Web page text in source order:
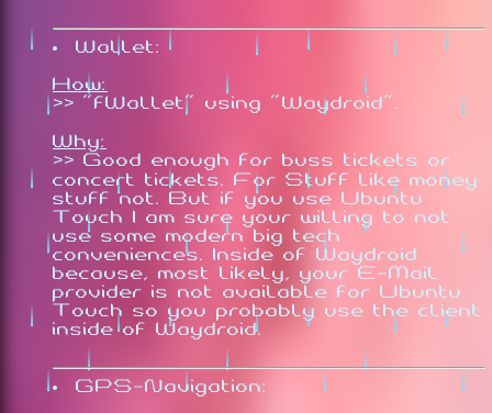
Wallet:
How:
>> "fWallet" using "Waydroid".
Why:
>> Good enough for buss tickets or
concert tickets. For Stuff like money
stuff not. But if you use Ubuntu
Touch I am sure your willing to not
use some modern big tech
conveniences. Inside of Waydroid
because, most likely, your E-Mail
provider is not available for Ubuntu
Touch so you probably use the client
inside of Waydroid.
GPS-Navigation: